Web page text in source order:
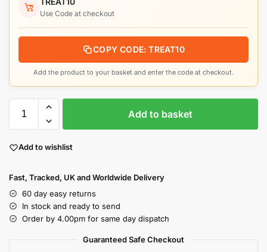
Use Code at checkout
COPY CODE: TREAT10
Add the product to your basket and enter the code at checkout.
Add to basket
Add to wishlist
Fast, Tracked, UK and Worldwide Delivery
60 day easy returns
In stock and ready to send
Order by 4.00pm for same day dispatch
Guaranteed Safe Checkout